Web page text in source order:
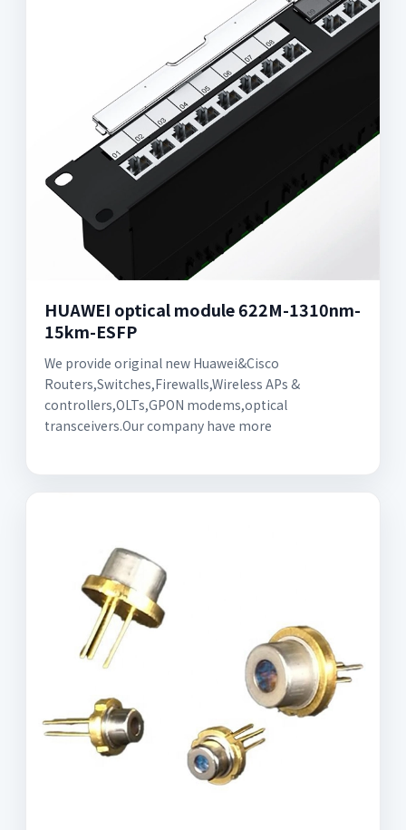
HUAWEI optical module 622M-1310nm-
15km-ESFP
We provide original new Huawei&Cisco
Routers,Switches,Firewalls,Wireless APs &
controllers,OLTs,GPON modems,optical
transceivers.Our company have more